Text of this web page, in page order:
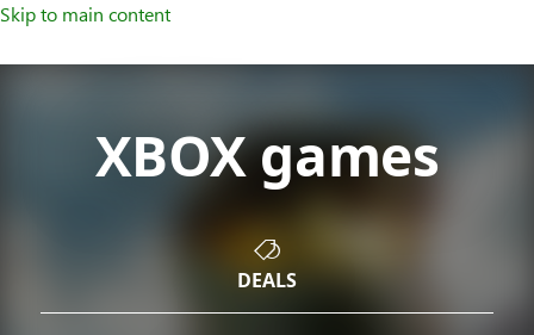
Skip to main content
XBOX games
DEALS